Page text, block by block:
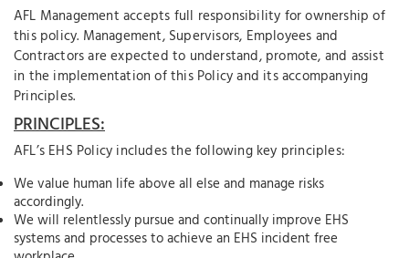
AFL Management accepts full responsibility for ownership of
this policy. Management, Supervisors, Employees and
Contractors are expected to understand, promote, and assist
in the implementation of this Policy and its accompanying
Principles.
PRINCIPLES:
AFL’s EHS Policy includes the following key principles:
We value human life above all else and manage risks
accordingly.
We will relentlessly pursue and continually improve EHS
systems and processes to achieve an EHS incident free